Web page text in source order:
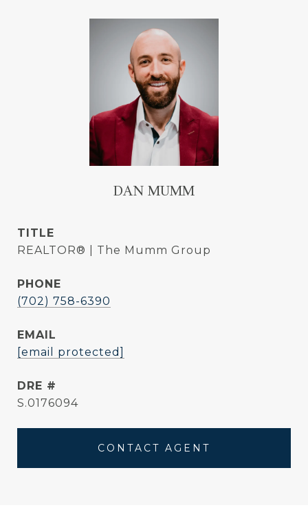
DAN MUMM
TITLE
REALTOR® | The Mumm Group
PHONE
(702) 758-6390
EMAIL
[email protected]
DRE #
S.0176094
CONTACT AGENT